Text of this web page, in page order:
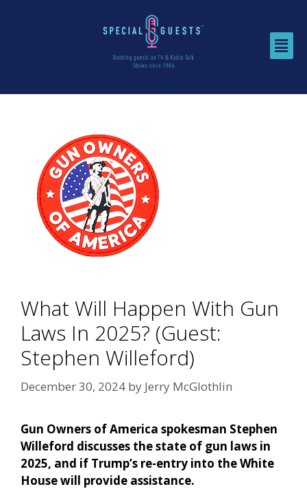
What Will Happen With Gun
Laws In 2025? (Guest:
Stephen Willeford)
December 30, 2024 by Jerry McGlothlin
Gun Owners of America spokesman Stephen
Willeford discusses the state of gun laws in
2025, and if Trump’s re-entry into the White
House will provide assistance.